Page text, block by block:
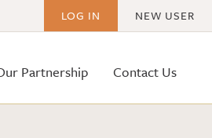
LOG IN NEW USER
Partnership Contact Us